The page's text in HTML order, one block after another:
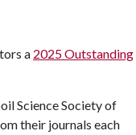
a 2025 Outstanding
Science Society of
their journals each